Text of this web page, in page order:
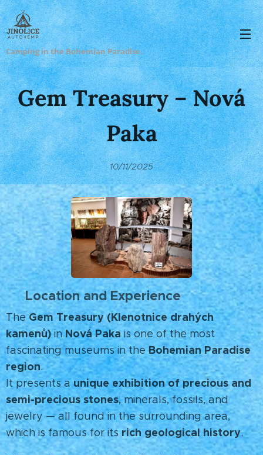
Camping in the Bohemian Paradise.
Gem Treasury – Nová
Paka
10/11/2025
📍Location and Experience
TheGem Treasury (Klenotnice drahých
kamenů)inNová Pakais one of the most
fascinating museums in theBohemian Paradise
region.
It presents aunique exhibition of precious and
semi-precious stones, minerals, fossils, and
jewelry — all found in the surrounding area,
which is famous for itsrich geological history.